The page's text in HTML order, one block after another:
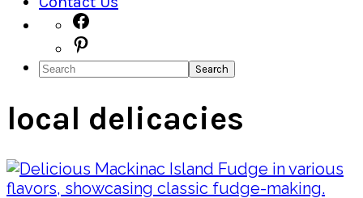
Navigation
Menu:
Social
Icons
Search
local delicacies